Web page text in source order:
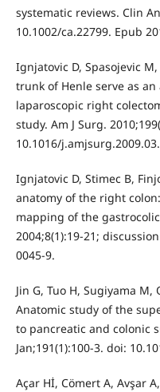
systematic reviews. Clin
10.1002/ca.22799. Epub
Ignjatovic D, Spasojevic
trunk of Henle serve as
laparoscopic right
study. Am J Surg.
10.1016/
Ignjatovic D, Stimec B,
anatomy of the right
mapping of the
2004;8(1):19-21;
0045-9.
Jin G, Tuo H, Sugiyama
Anatomic study of the
to pancreatic and colonic
Jan;191(1):100-3. doi:
Açar Hİ, Cömert A, Avşar